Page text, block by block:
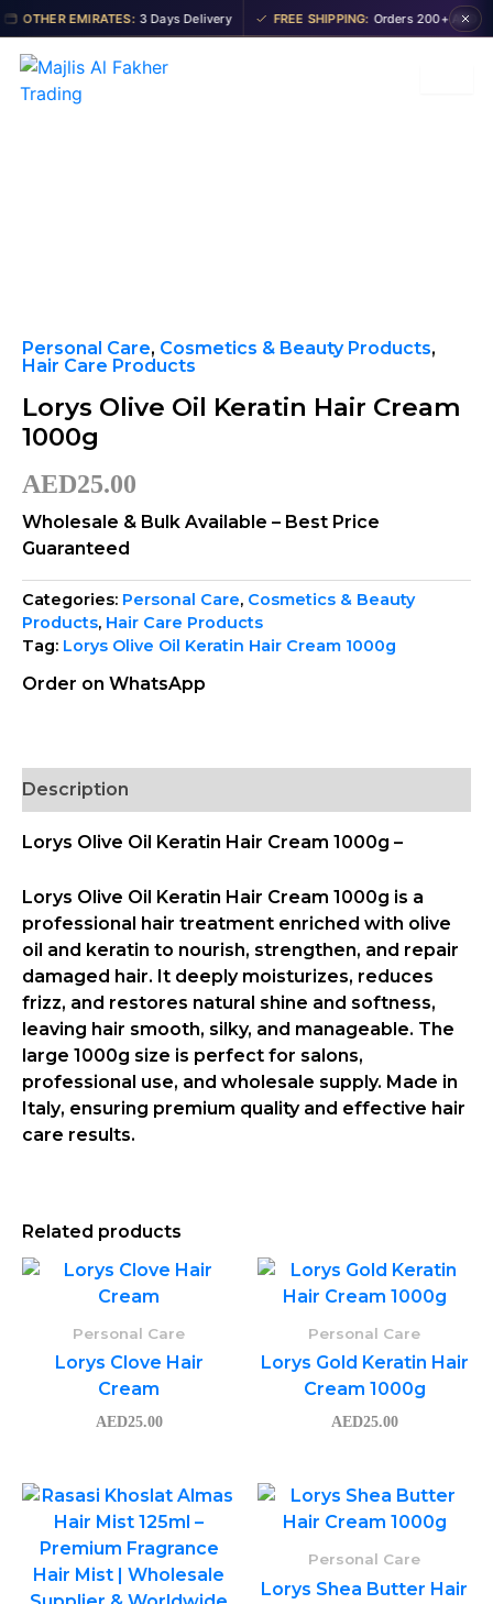
Skip
to
content
EMIRATES: 3 Days Delivery FREE SHIPPING: Orders 200+ AED
Personal Care, Cosmetics & Beauty Products,
Hair Care Products
Lorys Olive Oil Keratin Hair Cream
1000g
AED25.00
Wholesale & Bulk Available – Best Price
Guaranteed
Categories: Personal Care, Cosmetics & Beauty
Products, Hair Care Products
Tag: Lorys Olive Oil Keratin Hair Cream 1000g
Order on WhatsApp
Description
Lorys Olive Oil Keratin Hair Cream 1000g –
Lorys Olive Oil Keratin Hair Cream 1000g is a
professional hair treatment enriched with olive
oil and keratin to nourish, strengthen, and repair
damaged hair. It deeply moisturizes, reduces
frizz, and restores natural shine and softness,
leaving hair smooth, silky, and manageable. The
large 1000g size is perfect for salons,
professional use, and wholesale supply. Made in
Italy, ensuring premium quality and effective hair
care results.
Related products
Personal Care
Lorys Clove Hair
Cream
AED25.00
Personal Care
Lorys Gold Keratin Hair
Cream 1000g
AED25.00
Personal Care
Lorys Shea Butter Hair